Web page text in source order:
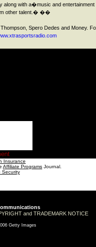
along with a�music and entertainment
other talent.� ��
Spero Dedes and Money.
Insurance
Affiliate Programs Journal.
Security
and TRADEMARK NOTICE
Getty Images